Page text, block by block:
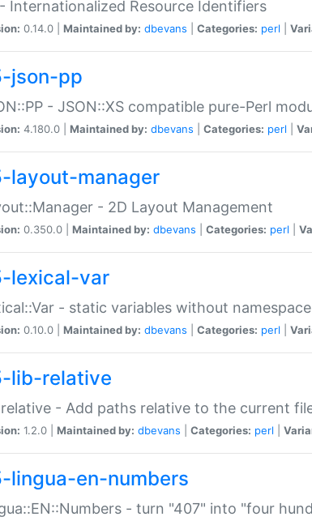
Internationalized Resource Identifiers
0.14.0 | Maintained by: dbevans Categories: perl
json-pp
- JSON::XS compatible pure-Perl
4.180.0 | Maintained by: dbevans Categories: perl
layout-manager
- 2D Layout Management
0.350.0 | Maintained by: dbevans Categories: perl
lexical-var
- static variables without
0.10.0 | Maintained by: dbevans Categories: perl
lib-relative
- Add paths relative to the current
1.2.0 | Maintained by: dbevans Categories: perl
lingua-en-numbers
- turn "407" into "four